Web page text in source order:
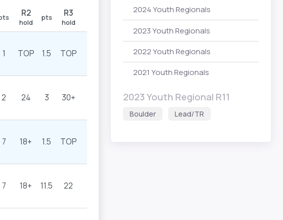
R2
hold
pts R3
hold
1 TOP 1.5 TOP
2 24 3 30+
7 18+ 1.5 TOP
7 18+ 11.5 22
2024 Youth Regionals
2023 Youth Regionals
2022 Youth Regionals
2021 Youth Regionals
2023 Youth Regional R11
Boulder Lead/TR